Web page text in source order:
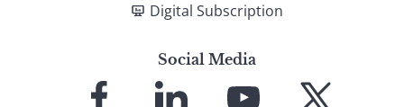
Digital Subscription
Social Media